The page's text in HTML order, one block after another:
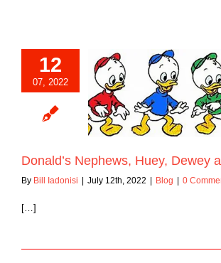
12
07, 2022
Nephews, Huey,
and Louie…
Donald’s Nephews, Huey, Dewey
By Bill Iadonisi July 12th, 2022 Blog 0
[…]